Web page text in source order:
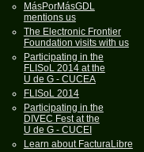
MásPorMásGDL
mentions us
The Electronic Frontier
Foundation visits with us
Participating in the
FLISoL 2014 at the
U de G - CUCEA
FLISoL 2014
Participating in the
DIVEC Fest at the
U de G - CUCEI
Learn about FacturaLibre